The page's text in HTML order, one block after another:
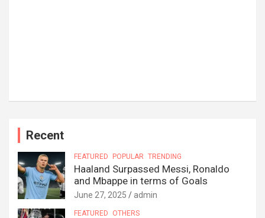
Recent
FEATURED POPULAR TRENDING
Haaland Surpassed Messi, Ronaldo
and Mbappe in terms of Goals
June 27, 2025 admin
FEATURED OTHERS